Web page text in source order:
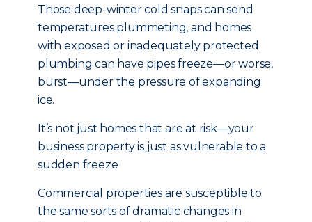
Those deep-winter cold snaps can send
temperatures plummeting, and homes
with exposed or inadequately protected
plumbing can have pipes freeze—or worse,
burst—under the pressure of expanding
ice.
It’s not just homes that are at risk—your
business property is just as vulnerable to a
sudden freeze
Commercial properties are susceptible to
the same sorts of dramatic changes in